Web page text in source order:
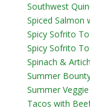
Southwest
Spiced Salmon
Spicy Sofrito
Spicy Sofrito
Spinach &
Summer
Summer
Tacos with